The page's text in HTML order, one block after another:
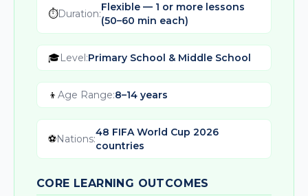
⏱️Duration:
Flexible — 1 or more lessons
(50–60 min each)
🎓Level:Primary School & Middle School
👦 Age Range:8–14 years
⚽Nations:
48 FIFA World Cup 2026
countries
CORE LEARNING OUTCOMES